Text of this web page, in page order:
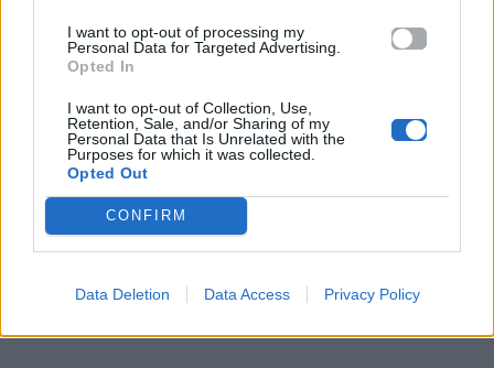
I want to opt-out of processing my
Personal Data for Targeted Advertising.
Opted In
I want to opt-out of Collection, Use,
Retention, Sale, and/or Sharing of my
Personal Data that Is Unrelated with the
Purposes for which it was collected.
Opted Out
CONFIRM
Data Deletion Data Access Privacy Policy